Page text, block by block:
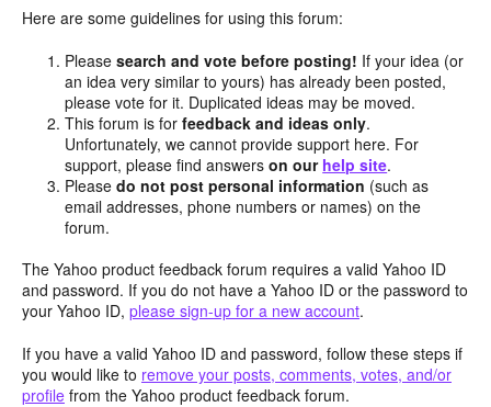
Here are some guidelines for using this forum:
Pleasesearch and vote before posting! If your idea (or
an idea very similar to yours) has already been posted,
please vote for it. Duplicated ideas may be moved.
This forum is forfeedback and ideas only.
Unfortunately, we cannot provide support here. For
support, please find answerson our help site.
Pleasedo not post personal information (such as
email addresses, phone numbers or names) on the
forum.
The Yahoo product feedback forum requires a valid Yahoo ID
and password. If you do not have a Yahoo ID or the password to
your Yahoo ID, please sign-up for a new account.
If you have a valid Yahoo ID and password, follow these steps if
you would like to remove your posts, comments, votes, and/or
profile from the Yahoo product feedback forum.